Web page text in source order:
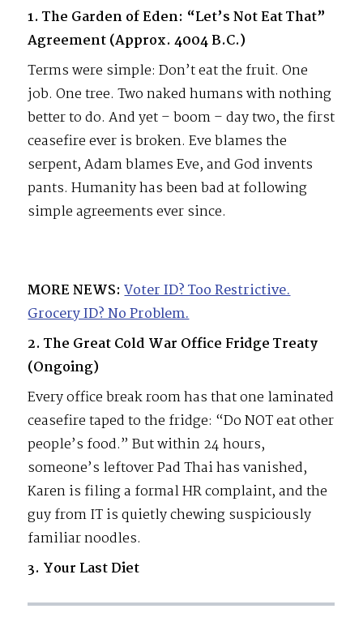
1. The Garden of Eden: “Let’s Not Eat That”
Agreement (Approx. 4004 B.C.)
Terms were simple: Don’t eat the fruit. One
job. One tree. Two naked humans with nothing
better to do. And yet – boom – day two, the first
ceasefire ever is broken. Eve blames the
serpent, Adam blames Eve, and God invents
pants. Humanity has been bad at following
simple agreements ever since.
MORE NEWS: Voter ID? Too Restrictive.
Grocery ID? No Problem.
2. The Great Cold War Office Fridge Treaty
(Ongoing)
Every office break room has that one laminated
ceasefire taped to the fridge: “Do NOT eat other
people’s food.” But within 24 hours,
someone’s leftover Pad Thai has vanished,
Karen is filing a formal HR complaint, and the
guy from IT is quietly chewing suspiciously
familiar noodles.
3. Your Last Diet